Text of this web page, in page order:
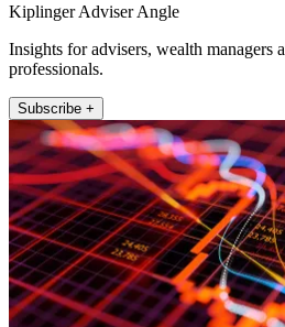
Kiplinger Adviser Angle
Insights for advisers, wealth managers
professionals.
Subscribe +